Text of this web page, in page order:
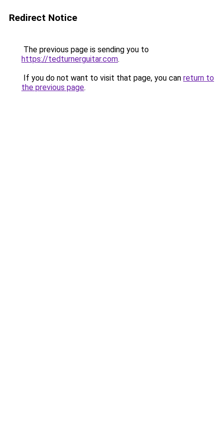
Redirect Notice
The previous page is sending you to
https://tedturnerguitar.com.
If you do not want to visit that page, you can return to
the previous page.